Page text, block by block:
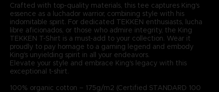
Crafted with top-quality materials, this tee captures King's
essence as a luchador warrior, combining style with his
indomitable spirit. For dedicated TEKKEN enthusiasts, lucha
libre aficionados, or those who admire integrity, the King
TEKKEN T-Shirt is a must-add to your collection. Wear it
proudly to pay homage to a gaming legend and embody
King's unyielding spirit in all your endeavors.
Elevate your style and embrace King's legacy with this
exceptional t-shirt.
100% organic cotton – 175g/m2 (Certified STANDARD 100